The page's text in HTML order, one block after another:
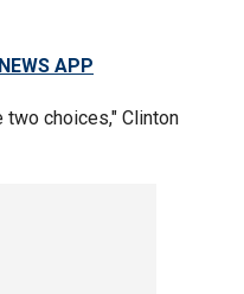
APP
two choices," Clinton